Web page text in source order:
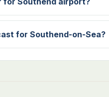
for Southend-on-Sea?